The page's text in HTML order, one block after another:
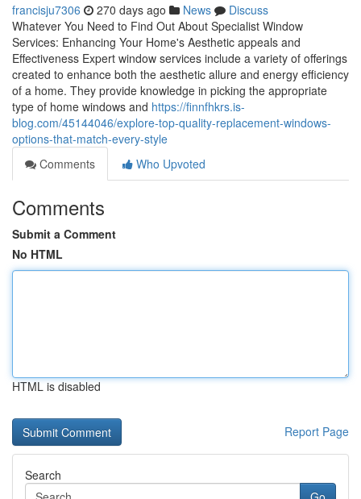
francisju7306 270 days ago News
Discuss
Whatever You Need to Find Out About Specialist Window
Services: Enhancing Your Home's Aesthetic appeals and
Effectiveness Expert window services include a variety of offerings
created to enhance both the aesthetic allure and energy efficiency
of a home. They provide knowledge in picking the appropriate
type of home windows and https://finnfhkrs.is-
blog.com/45144046/explore-top-quality-replacement-windows-
options-that-match-every-style
Comments
Who Upvoted
Comments
Submit a Comment
No HTML
HTML is disabled
Report Page
Search